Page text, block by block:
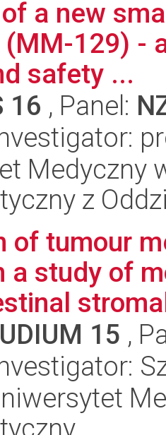
a new
(MM-129) -
safety ...
16 , Panel:
Medyczny
z
of tumour
a study of
15 ,